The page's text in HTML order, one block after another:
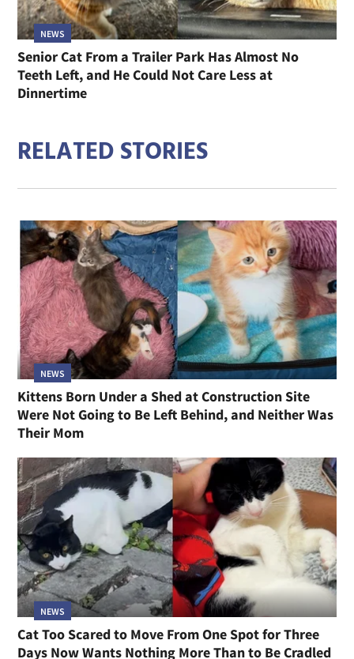
NEWS
Senior Cat From a Trailer Park Has Almost No
Teeth Left, and He Could Not Care Less at
Dinnertime
RELATED STORIES
NEWS
Kittens Born Under a Shed at Construction Site
Were Not Going to Be Left Behind, and Neither Was
Their Mom
NEWS
Cat Too Scared to Move From One Spot for Three
Days Now Wants Nothing More Than to Be Cradled